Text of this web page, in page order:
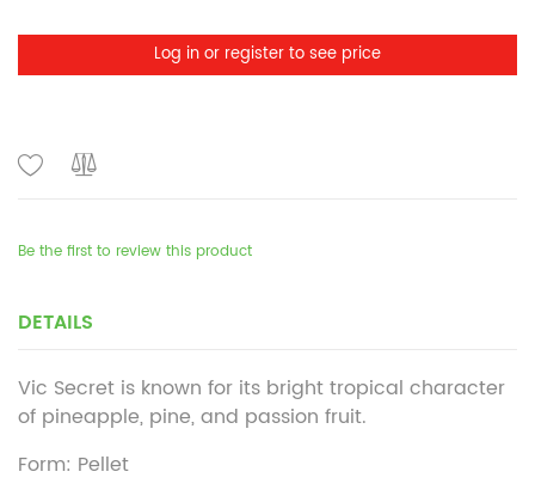
Log in or register to see price
Be the first to review this product
DETAILS
Vic Secret is known for its bright tropical character
of pineapple, pine, and passion fruit.
Form: Pellet